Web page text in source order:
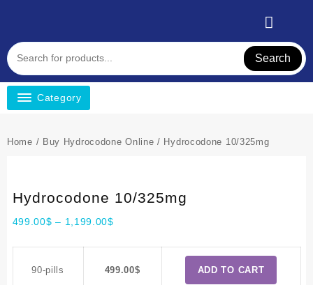
Search
Category
Home / Buy Hydrocodone Online / Hydrocodone 10/325mg
Hydrocodone 10/325mg
499.00$ – 1,199.00$
90-pills 499.00$ ADD TO CART